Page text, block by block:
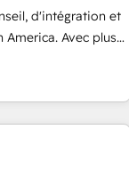
🏆 Why
d'intégration et
America. Avec plus
Growth, Revops,
115 experts in
CRM and webdesign